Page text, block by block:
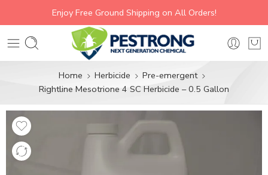
Enjoy Free Ground Shipping on All Orders!
Home Herbicide
Pre-emergent
Rightline Mesotrione 4 SC Herbicide – 0.5 Gallon